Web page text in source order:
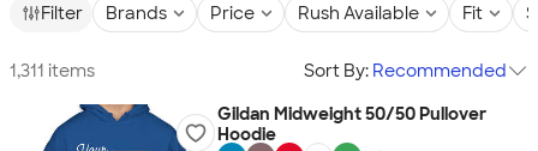
Filter Brands Price Rush Available Fit
1,311 items Sort By: Recommended
Gildan Midweight 50/50 Pullover
Hoodie